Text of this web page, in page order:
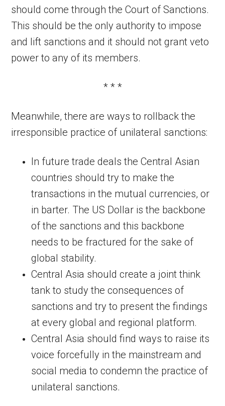
should come through the Court of Sanctions.
This should be the only authority to impose
and lift sanctions and it should not grant veto
power to any of its members.
* * *
Meanwhile, there are ways to rollback the
irresponsible practice of unilateral sanctions:
In future trade deals the Central Asian
countries should try to make the
transactions in the mutual currencies, or
in barter. The US Dollar is the backbone
of the sanctions and this backbone
needs to be fractured for the sake of
global stability.
Central Asia should create a joint think
tank to study the consequences of
sanctions and try to present the findings
at every global and regional platform.
Central Asia should find ways to raise its
voice forcefully in the mainstream and
social media to condemn the practice of
unilateral sanctions.